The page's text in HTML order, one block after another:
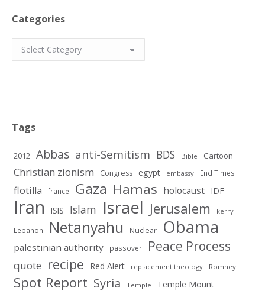
Categories
Categories
Tags
2012 Abbas anti-Semitism BDS Bible Cartoon
Christian zionism Congress egypt embassy End Times
flotilla france Gaza Hamas holocaust IDF
Iran ISIS Islam Israel Jerusalem kerry
Lebanon Netanyahu Nuclear Obama
palestinian authority passover Peace Process
quote recipe Red Alert replacement theology Romney
Spot Report Syria Temple Temple Mount